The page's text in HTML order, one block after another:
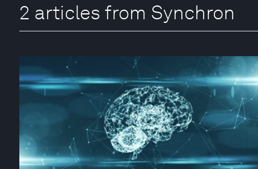
2 articles from Synchron